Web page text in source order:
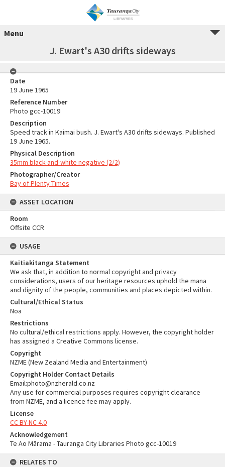
Menu
J. Ewart's A30 drifts sideways
Date
19 June 1965
Reference Number
Photo gcc-10019
Description
Speed track in Kaimai bush. J. Ewart's A30 drifts sideways. Published
19 June 1965.
Physical Description
35mm black-and-white negative (2/2)
Photographer/Creator
Bay of Plenty Times
ASSET LOCATION
Room
Offsite CCR
USAGE
Kaitiakitanga Statement
We ask that, in addition to normal copyright and privacy
considerations, users of our heritage resources uphold the mana
and dignity of the people, communities and places depicted within.
Cultural/Ethical Status
Noa
Restrictions
No cultural/ethical restrictions apply. However, the copyright holder
has assigned a Creative Commons license.
Copyright
NZME (New Zealand Media and Entertainment)
Copyright Holder Contact Details
Email:photo@nzherald.co.nz
Any use for commercial purposes requires copyright clearance
from NZME, and a licence fee may apply.
License
CC BY-NC 4.0
Acknowledgement
Te Ao Mārama - Tauranga City Libraries Photo gcc-10019
RELATES TO